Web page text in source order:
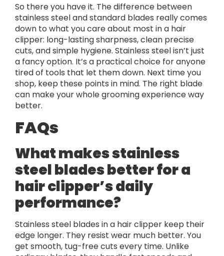
So there you have it. The difference between
stainless steel and standard blades really comes
down to what you care about most in a hair
clipper: long-lasting sharpness, clean precise
cuts, and simple hygiene. Stainless steel isn’t just
a fancy option. It’s a practical choice for anyone
tired of tools that let them down. Next time you
shop, keep these points in mind. The right blade
can make your whole grooming experience way
better.
FAQs
What makes stainless
steel blades better for a
hair clipper’s daily
performance?
Stainless steel blades in a hair clipper keep their
edge longer. They resist wear much better. You
get smooth, tug-free cuts every time. Unlike